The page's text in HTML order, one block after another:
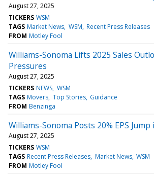
August 27, 2025
TICKERS WSM
TAGS Market News WSM Recent Press Releases
FROM Motley Fool
Williams-Sonoma Lifts 2025 Sales
Pressures
August 27, 2025
TICKERS NEWS WSM
TAGS Movers Top Stories Guidance
FROM Benzinga
Williams-Sonoma Posts 20% EPS Jump
August 27, 2025
TICKERS WSM
TAGS Recent Press Releases Market News WSM
FROM Motley Fool